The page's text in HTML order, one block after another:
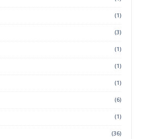
(1)
(3)
(1)
(1)
(1)
(6)
(1)
(36)